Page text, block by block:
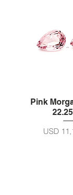
Pink
Harga
USD